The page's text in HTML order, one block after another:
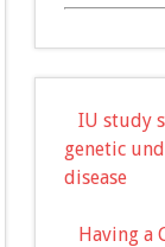
IU study
genetic
disease
Having a